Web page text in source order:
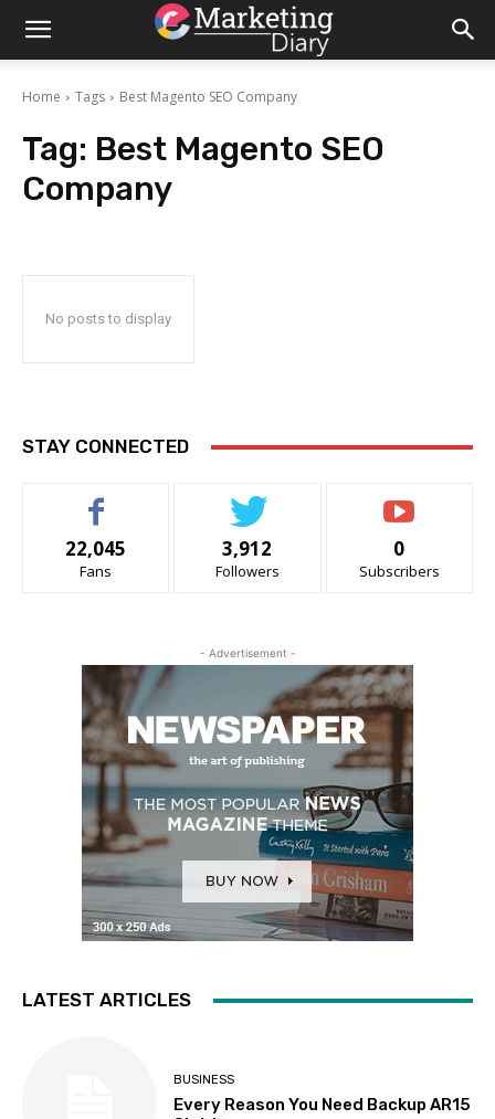
Home Tags Best Magento SEO Company
Tag: Best Magento SEO
Company
No posts to display
STAY CONNECTED
22,045
Fans
3,912
Followers
0
Subscribers
- Advertisement -
LATEST ARTICLES
BUSINESS
Every Reason You Need Backup AR15